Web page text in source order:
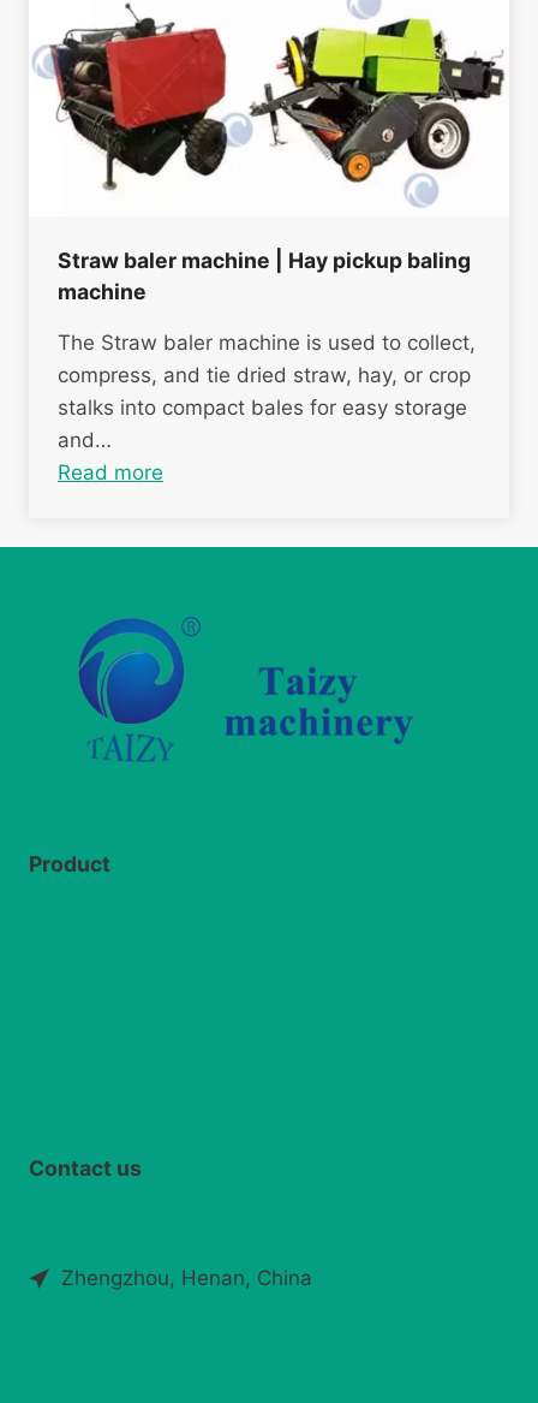
Straw baler machine | Hay pickup baling
machine
The Straw baler machine is used to collect,
compress, and tie dried straw, hay, or crop
stalks into compact bales for easy storage
and…
Read more
Product
Contact us
Zhengzhou, Henan, China